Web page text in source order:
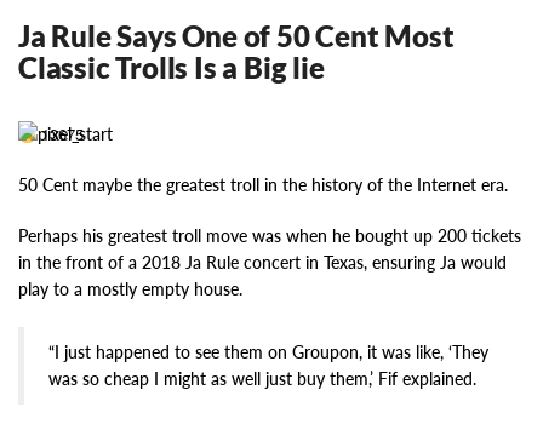
Ja Rule Says One of 50 Cent Most
Classic Trolls Is a Big lie
13675
50 Cent maybe the greatest troll in the history of the Internet era.
Perhaps his greatest troll move was when he bought up 200 tickets
in the front of a 2018 Ja Rule concert in Texas, ensuring Ja would
play to a mostly empty house.
“I just happened to see them on Groupon, it was like, ‘They
was so cheap I might as well just buy them,’ Fif explained.